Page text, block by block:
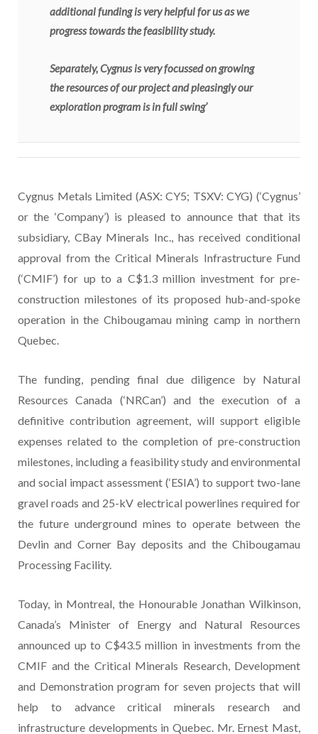
additional funding is very helpful for us as we
progress towards the feasibility study.
Separately, Cygnus is very focussed on growing
the resources of our project and pleasingly our
exploration program is in full swing’
Cygnus Metals Limited (ASX: CY5; TSXV: CYG) (‘Cygnus’
or the ‘Company’) is pleased to announce that that its
subsidiary, CBay Minerals Inc., has received conditional
approval from the Critical Minerals Infrastructure Fund
(‘CMIF’) for up to a C$1.3 million investment for pre-
construction milestones of its proposed hub-and-spoke
operation in the Chibougamau mining camp in northern
Quebec.
The funding, pending final due diligence by Natural
Resources Canada (‘NRCan’) and the execution of a
definitive contribution agreement, will support eligible
expenses related to the completion of pre-construction
milestones, including a feasibility study and environmental
and social impact assessment (‘ESIA’) to support two-lane
gravel roads and 25-kV electrical powerlines required for
the future underground mines to operate between the
Devlin and Corner Bay deposits and the Chibougamau
Processing Facility.
Today, in Montreal, the Honourable Jonathan Wilkinson,
Canada’s Minister of Energy and Natural Resources
announced up to C$43.5 million in investments from the
CMIF and the Critical Minerals Research, Development
and Demonstration program for seven projects that will
help to advance critical minerals research and
infrastructure developments in Quebec. Mr. Ernest Mast,